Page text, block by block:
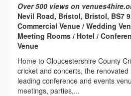
Over 500 views on
Nevil Road, Bristol, Bristol, BS7
Commercial Venue / Wedding
Meeting Rooms / Hotel /
Venue
Home to Gloucestershire County
cricket and concerts, the renovated
leading conference and events
meetings, parties,...